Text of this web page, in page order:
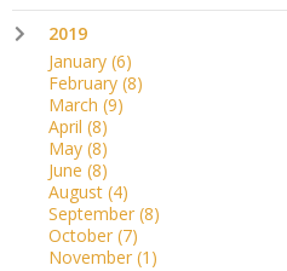
2019
January (6)
February (8)
March (9)
April (8)
May (8)
June (8)
August (4)
September (8)
October (7)
November (1)